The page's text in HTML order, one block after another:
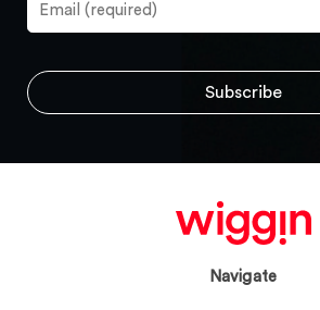
Navigate